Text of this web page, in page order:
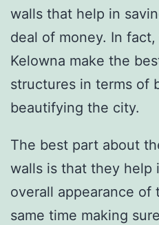
walls that help in
deal of money. In
Kelowna make the
structures in terms of
beautifying the city.
The best part about
walls is that they help
overall appearance
same time making